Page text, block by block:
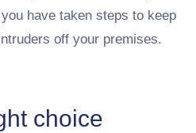
have taken steps to keep
off your premises.
choice